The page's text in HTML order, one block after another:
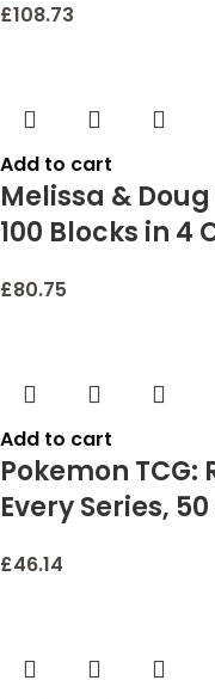
£108.73
Add to cart
Melissa &
100 Blocks in 4
£80.75
Add to cart
Pokemon
Every Series,
£46.14